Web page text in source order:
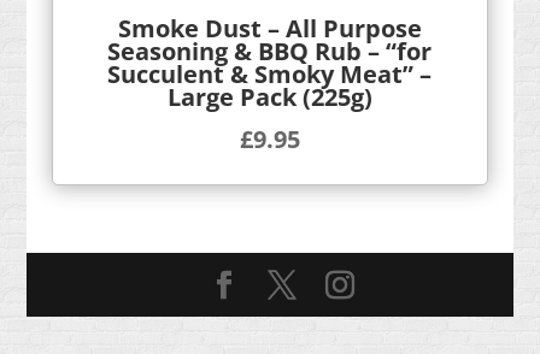
Smoke Dust – All Purpose
Seasoning & BBQ Rub – “for
Succulent & Smoky Meat” –
Large Pack (225g)
£9.95